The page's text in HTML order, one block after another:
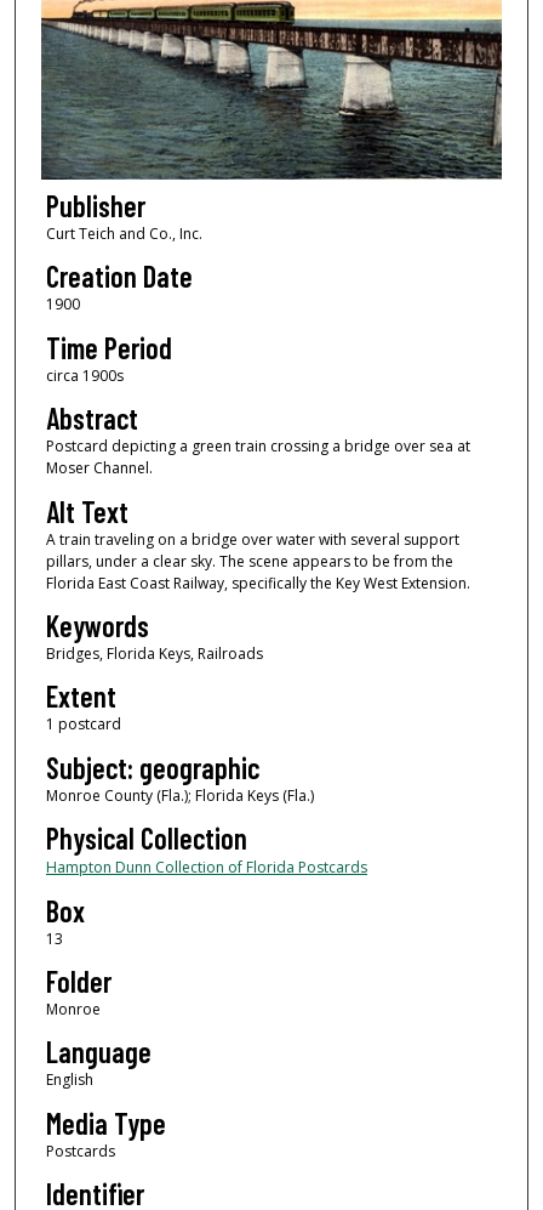
Publisher
Curt Teich and Co., Inc.
Creation Date
1900
Time Period
circa 1900s
Abstract
Postcard depicting a green train crossing a bridge over sea at
Moser Channel.
Alt Text
A train traveling on a bridge over water with several support
pillars, under a clear sky. The scene appears to be from the
Florida East Coast Railway, specifically the Key West Extension.
Keywords
Bridges, Florida Keys, Railroads
Extent
1 postcard
Subject: geographic
Monroe County (Fla.); Florida Keys (Fla.)
Physical Collection
Hampton Dunn Collection of Florida Postcards
Box
13
Folder
Monroe
Language
English
Media Type
Postcards
Identifier